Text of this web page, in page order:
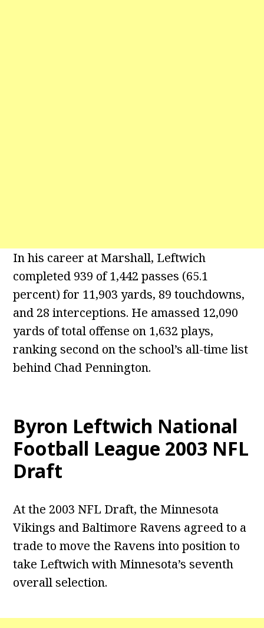
In his career at Marshall, Leftwich
completed 939 of 1,442 passes (65.1
percent) for 11,903 yards, 89 touchdowns,
and 28 interceptions. He amassed 12,090
yards of total offense on 1,632 plays,
ranking second on the school’s all-time list
behind Chad Pennington.
Byron Leftwich National
Football League 2003 NFL
Draft
At the 2003 NFL Draft, the Minnesota
Vikings and Baltimore Ravens agreed to a
trade to move the Ravens into position to
take Leftwich with Minnesota’s seventh
overall selection.